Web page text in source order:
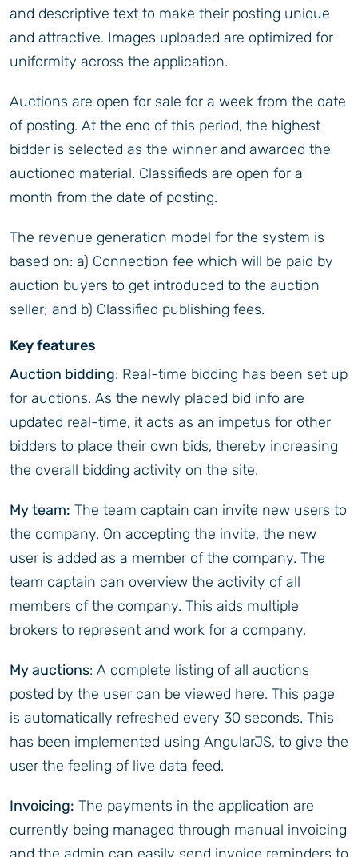
and descriptive text to make their posting unique
and attractive. Images uploaded are optimized for
uniformity across the application.
Auctions are open for sale for a week from the date
of posting. At the end of this period, the highest
bidder is selected as the winner and awarded the
auctioned material. Classifieds are open for a
month from the date of posting.
The revenue generation model for the system is
based on: a) Connection fee which will be paid by
auction buyers to get introduced to the auction
seller; and b) Classified publishing fees.
Key features
Auction bidding: Real-time bidding has been set up
for auctions. As the newly placed bid info are
updated real-time, it acts as an impetus for other
bidders to place their own bids, thereby increasing
the overall bidding activity on the site.
My team: The team captain can invite new users to
the company. On accepting the invite, the new
user is added as a member of the company. The
team captain can overview the activity of all
members of the company. This aids multiple
brokers to represent and work for a company.
My auctions: A complete listing of all auctions
posted by the user can be viewed here. This page
is automatically refreshed every 30 seconds. This
has been implemented using AngularJS, to give the
user the feeling of live data feed.
Invoicing: The payments in the application are
currently being managed through manual invoicing